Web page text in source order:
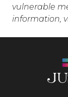
vulnerable
information,